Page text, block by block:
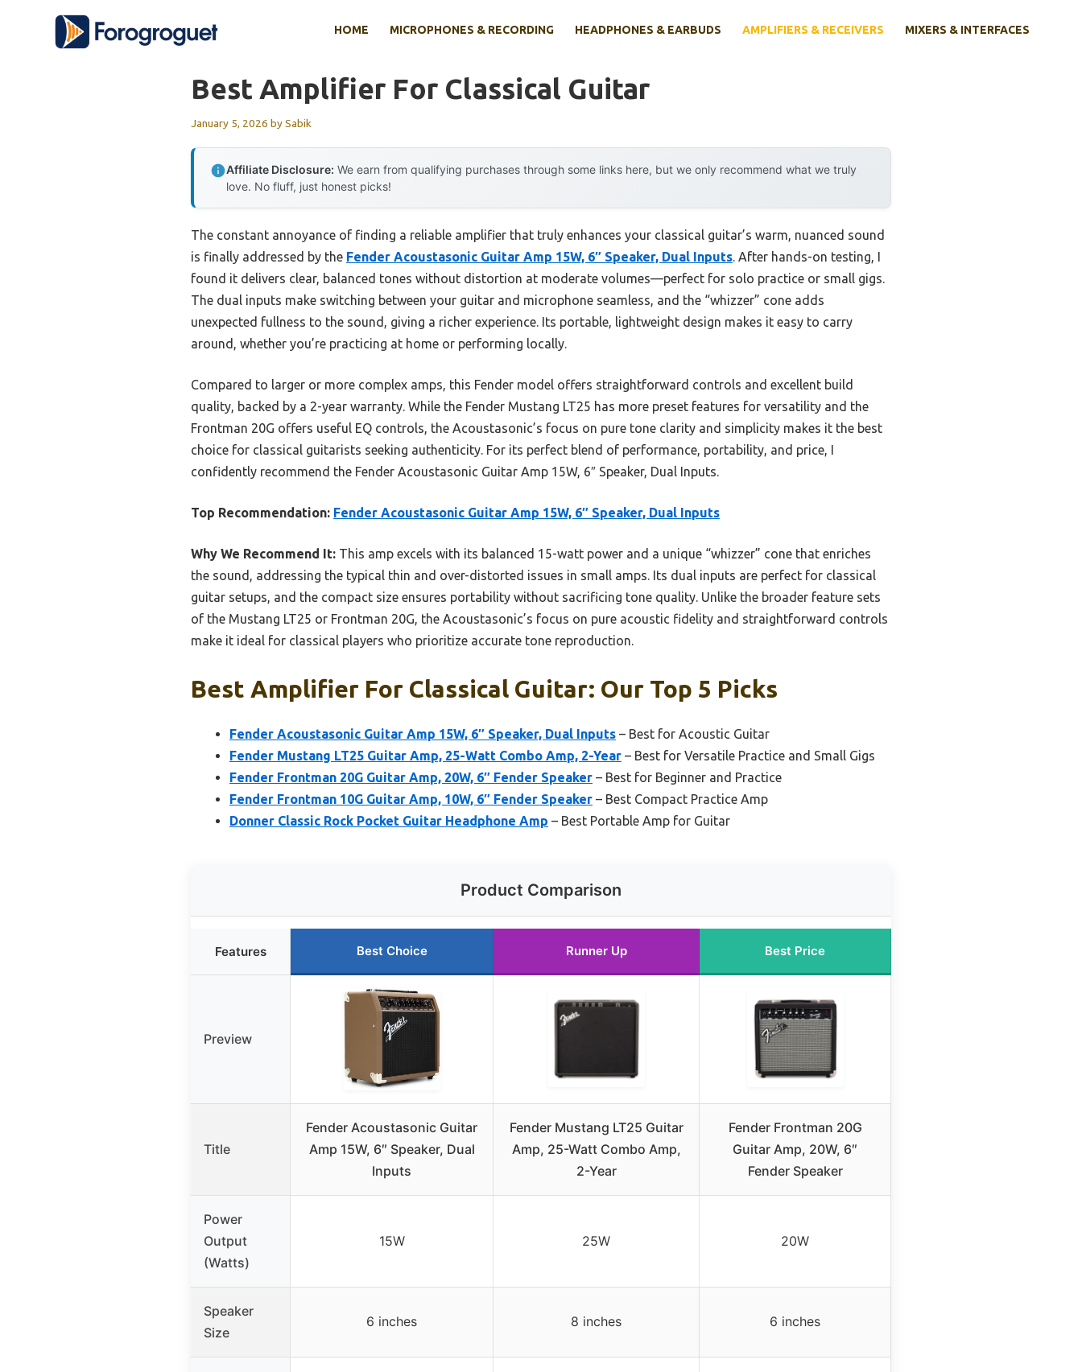
HOME MICROPHONES & RECORDING HEADPHONES & EARBUDS AMPLIFIERS & RECEIVERS MIXERS & INTERFACES
Best Amplifier For Classical Guitar
January 5, 2026 bySabik
Affiliate Disclosure: We earn from qualifying purchases through some links here, but we only recommend what we truly
love. No fluff, just honest picks!
The constant annoyance of finding a reliable amplifier that truly enhances your classical guitar’s warm, nuanced sound
is finally addressed by the Fender Acoustasonic Guitar Amp 15W, 6″ Speaker, Dual Inputs. After hands-on testing, I
found it delivers clear, balanced tones without distortion at moderate volumes—perfect for solo practice or small gigs.
The dual inputs make switching between your guitar and microphone seamless, and the “whizzer” cone adds
unexpected fullness to the sound, giving a richer experience. Its portable, lightweight design makes it easy to carry
around, whether you’re practicing at home or performing locally.
Compared to larger or more complex amps, this Fender model offers straightforward controls and excellent build
quality, backed by a 2-year warranty. While the Fender Mustang LT25 has more preset features for versatility and the
Frontman 20G offers useful EQ controls, the Acoustasonic’s focus on pure tone clarity and simplicity makes it the best
choice for classical guitarists seeking authenticity. For its perfect blend of performance, portability, and price, I
confidently recommend the Fender Acoustasonic Guitar Amp 15W, 6″ Speaker, Dual Inputs.
Top Recommendation: Fender Acoustasonic Guitar Amp 15W, 6″ Speaker, Dual Inputs
Why We Recommend It: This amp excels with its balanced 15-watt power and a unique “whizzer” cone that enriches
the sound, addressing the typical thin and over-distorted issues in small amps. Its dual inputs are perfect for classical
guitar setups, and the compact size ensures portability without sacrificing tone quality. Unlike the broader feature sets
of the Mustang LT25 or Frontman 20G, the Acoustasonic’s focus on pure acoustic fidelity and straightforward controls
make it ideal for classical players who prioritize accurate tone reproduction.
Best Amplifier For Classical Guitar: Our Top 5 Picks
Fender Acoustasonic Guitar Amp 15W, 6″ Speaker, Dual Inputs – Best for Acoustic Guitar
Fender Mustang LT25 Guitar Amp, 25-Watt Combo Amp, 2-Year – Best for Versatile Practice and Small Gigs
Fender Frontman 20G Guitar Amp, 20W, 6″ Fender Speaker – Best for Beginner and Practice
Fender Frontman 10G Guitar Amp, 10W, 6″ Fender Speaker – Best Compact Practice Amp
Donner Classic Rock Pocket Guitar Headphone Amp – Best Portable Amp for Guitar
Product Comparison
Features Best Choice Runner Up Best Price
Preview
Title
Fender Acoustasonic Guitar
Amp 15W, 6″ Speaker, Dual
Inputs
Fender Mustang LT25 Guitar
Amp, 25-Watt Combo Amp,
2-Year
Fender Frontman 20G
Guitar Amp, 20W, 6″
Fender Speaker
Power
Output
(Watts)
15W 25W 20W
Speaker
Size
6 inches 8 inches 6 inches